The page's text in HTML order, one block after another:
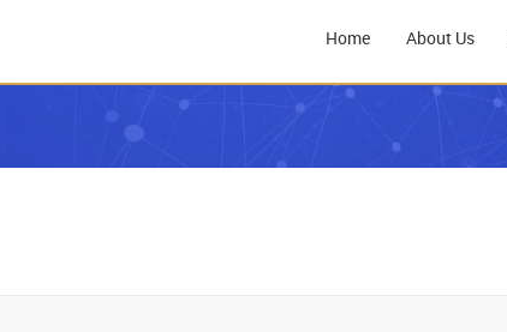
Home About Us